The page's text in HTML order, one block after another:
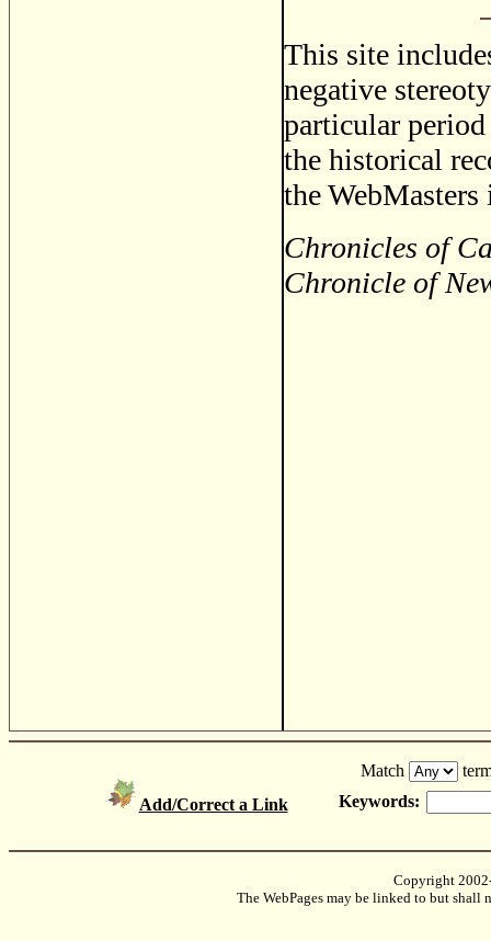
This site
negative
particular period
the historical
the
Chronicles of
Chronicle of
Add/Correct a Link
Match
Keywords:
Copyright
The WebPages may be linked to but